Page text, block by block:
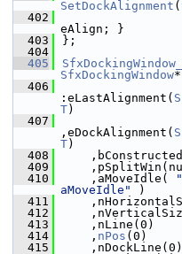
SetDockAlignment (
  402
eAlign; }
  403
};
  404
  405
SfxDockingWindow
  406
:eLastAlignment(
T)
  407
,eDockAlignment(
T)
  408
  409
  410
    ,aMoveIdle(
aMoveIdle"
)
  411
  412
  413
    ,nLine(0)
  414
    ,
nPos (0)
  415
    ,nDockLine(0)